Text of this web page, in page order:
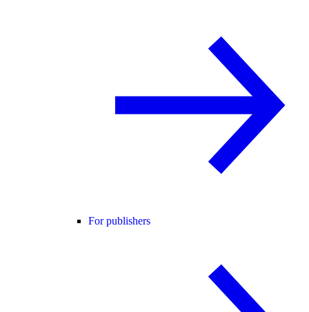
For publishers